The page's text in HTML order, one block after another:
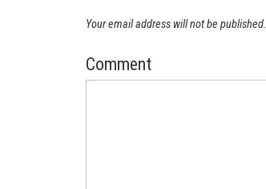
Your email address will not be published.
Comment